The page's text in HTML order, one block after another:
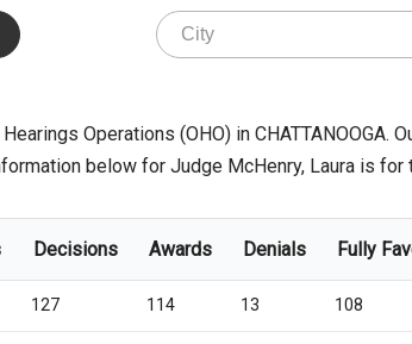
Operations (OHO) in
below for Judge McHenry, Laura is for
Decisions Awards Denials Fully
127 114 13 108